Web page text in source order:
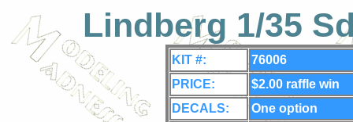
Lindberg 1/35
KIT #:
76006
PRICE:
$2.00 raffle win
DECALS:
One option